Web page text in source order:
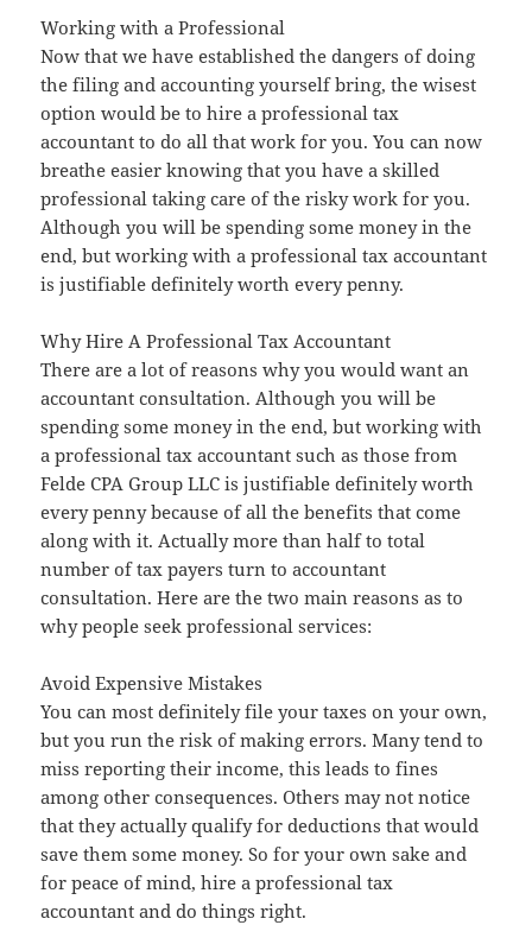
Working with a Professional
Now that we have established the dangers of doing
the filing and accounting yourself bring, the wisest
option would be to hire a professional tax
accountant to do all that work for you. You can now
breathe easier knowing that you have a skilled
professional taking care of the risky work for you.
Although you will be spending some money in the
end, but working with a professional tax accountant
is justifiable definitely worth every penny.
Why Hire A Professional Tax Accountant
There are a lot of reasons why you would want an
accountant consultation. Although you will be
spending some money in the end, but working with
a professional tax accountant such as those from
Felde CPA Group LLC is justifiable definitely worth
every penny because of all the benefits that come
along with it. Actually more than half to total
number of tax payers turn to accountant
consultation. Here are the two main reasons as to
why people seek professional services:
Avoid Expensive Mistakes
You can most definitely file your taxes on your own,
but you run the risk of making errors. Many tend to
miss reporting their income, this leads to fines
among other consequences. Others may not notice
that they actually qualify for deductions that would
save them some money. So for your own sake and
for peace of mind, hire a professional tax
accountant and do things right.